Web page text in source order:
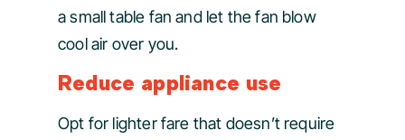
a small table fan and let the fan blow
cool air over you.
Reduce appliance use
Opt for lighter fare that doesn’t require